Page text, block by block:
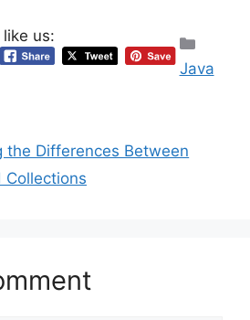
us:
Java
the Differences Between
Collections